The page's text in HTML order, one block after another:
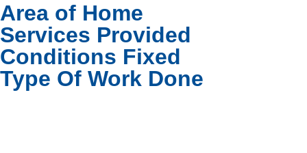
Area of Home
Services Provided
Conditions Fixed
Type Of Work Done